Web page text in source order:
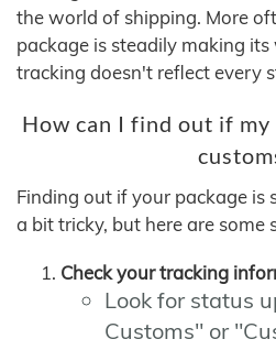
the world of shipping. More
package is steadily making
tracking doesn't reflect every
How can I find out if my
Finding out if your package is
a bit tricky, but here are some
Check your tracking
Look for status
Customs" or